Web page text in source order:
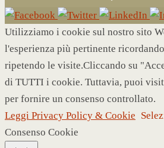
Utilizziamo i cookie sul nostro sito
l'esperienza più pertinente
ripetendo le visite.Cliccando su
di TUTTI i cookie. Tuttavia, puoi
per fornire un consenso controllato.
Leggi Privacy Policy & Cookie
Consenso Cookie